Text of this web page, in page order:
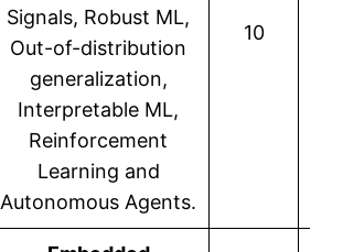
Signals, Robust ML,
Out-of-distribution
generalization,
Interpretable ML,
Reinforcement
Learning and
Autonomous Agents.
10